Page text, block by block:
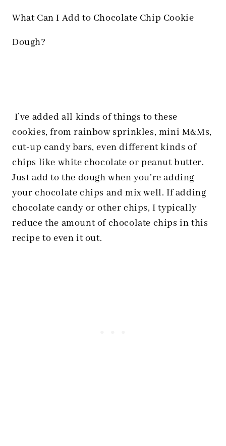
What Can I Add to Chocolate Chip Cookie
Dough?
I’ve added all kinds of things to these
cookies, from rainbow sprinkles, mini M&Ms,
cut-up candy bars, even different kinds of
chips like white chocolate or peanut butter.
Just add to the dough when you’re adding
your chocolate chips and mix well. If adding
chocolate candy or other chips, I typically
reduce the amount of chocolate chips in this
recipe to even it out.